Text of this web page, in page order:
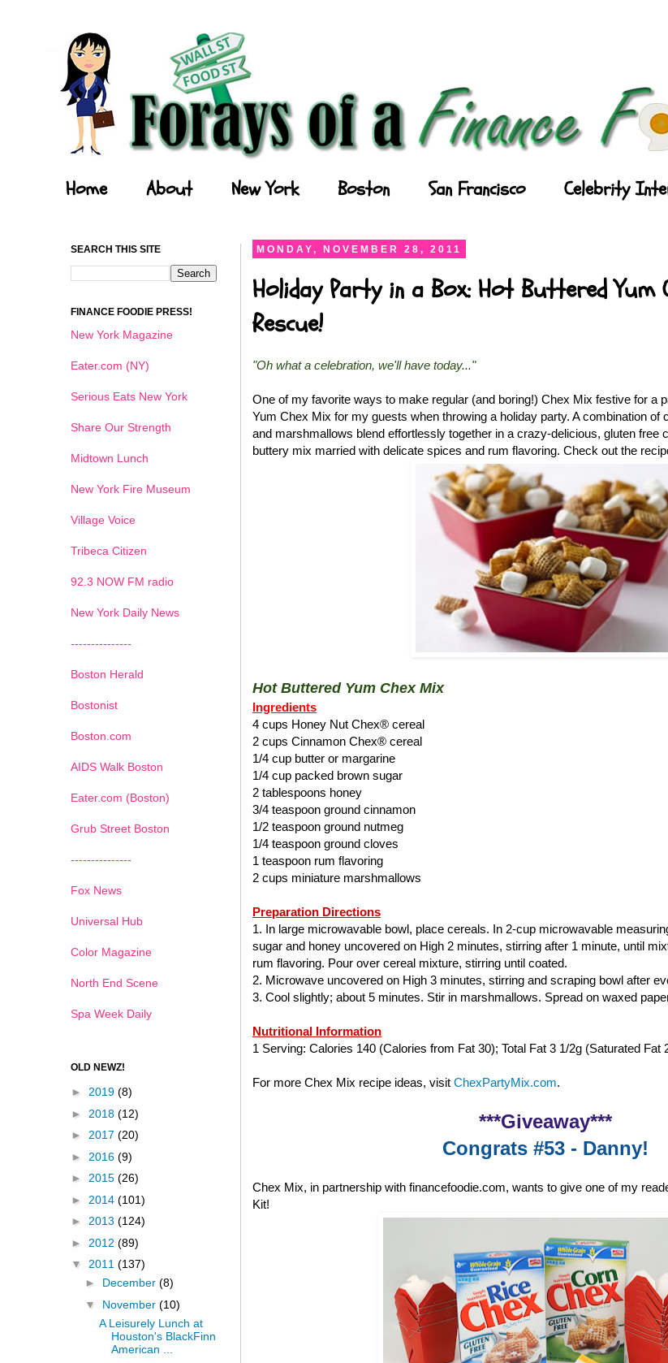
Home About New York Boston San Francisco Celebrity
MONDAY, NOVEMBER 28, 2011
Holiday Party in a Box: Hot Buttered Yum
Rescue!
"Oh what a celebration, we'll have today..."
One of my favorite ways to make regular (and boring!) Chex Mix festive for a
Yum Chex Mix for my guests when throwing a holiday party. A combination of
and marshmallows blend effortlessly together in a crazy-delicious, gluten free
buttery mix married with delicate spices and rum flavoring. Check out the
Hot Buttered Yum Chex Mix
Ingredients
4 cups Honey Nut Chex® cereal
2 cups Cinnamon Chex® cereal
1/4 cup butter or margarine
1/4 cup packed brown sugar
2 tablespoons honey
3/4 teaspoon ground cinnamon
1/2 teaspoon ground nutmeg
1/4 teaspoon ground cloves
1 teaspoon rum flavoring
2 cups miniature marshmallows
Preparation Directions
1. In large microwavable bowl, place cereals. In 2-cup microwavable
sugar and honey uncovered on High 2 minutes, stirring after 1 minute, until
rum flavoring. Pour over cereal mixture, stirring until coated.
2. Microwave uncovered on High 3 minutes, stirring and scraping bowl after
3. Cool slightly; about 5 minutes. Stir in marshmallows. Spread on waxed
Nutritional Information
1 Serving: Calories 140 (Calories from Fat 30); Total Fat 3 1/2g (Saturated Fat
For more Chex Mix recipe ideas, visit ChexPartyMix.com.
***Giveaway***
Congrats #53 - Danny!
Chex Mix, in partnership with financefoodie.com, wants to give one of my
Kit!
SEARCH THIS SITE
FINANCE FOODIE PRESS!
New York Magazine
Eater.com (NY)
Serious Eats New York
Share Our Strength
Midtown Lunch
New York Fire Museum
Village Voice
Tribeca Citizen
92.3 NOW FM radio
New York Daily News
---------------
Boston Herald
Bostonist
Boston.com
AIDS Walk Boston
Eater.com (Boston)
Grub Street Boston
---------------
Fox News
Universal Hub
Color Magazine
North End Scene
Spa Week Daily
OLD NEWZ!
► 2019 (8)
► 2018 (12)
► 2017 (20)
► 2016 (9)
► 2015 (26)
► 2014 (101)
► 2013 (124)
► 2012 (89)
▼ 2011 (137)
► December (8)
▼ November (10)
A Leisurely Lunch at
Houston's BlackFinn
American ...
1 2 3 4 5 6